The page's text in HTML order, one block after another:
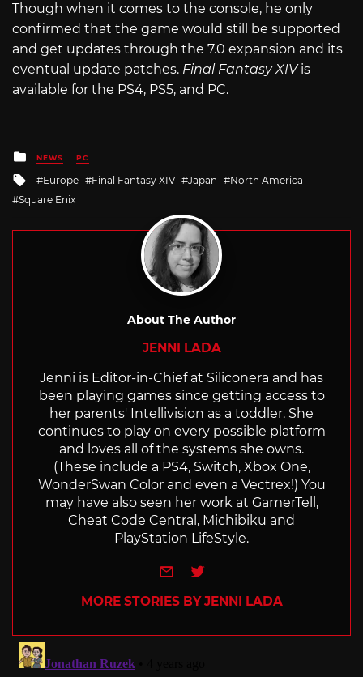
Though when it comes to the console, he only
confirmed that the game would still be supported
and get updates through the 7.0 expansion and its
eventual update patches. Final Fantasy XIVis
available for the PS4, PS5, and PC.
Posted
in
NEWS PC
Tagged
with
Europe Final Fantasy XIV Japan
North America
Square Enix
About The Author
JENNI LADA
Jenni is Editor-in-Chief at Siliconera and has
been playing games since getting access to
her parents' Intellivision as a toddler. She
continues to play on every possible platform
and loves all of the systems she owns.
(These include a PS4, Switch, Xbox One,
WonderSwan Color and even a Vectrex!) You
may have also seen her work at GamerTell,
Cheat Code Central, Michibiku and
PlayStation LifeStyle.
e-mailTwitter
MORE STORIES BY JENNI LADA